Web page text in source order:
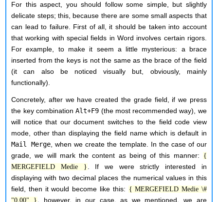
For this aspect, you should follow some simple, but slightly
delicate steps; this, because there are some small aspects that
can lead to failure. First of all, it should be taken into account
that working with special fields in Word involves certain rigors.
For example, to make it seem a little mysterious: a brace
inserted from the keys is not the same as the brace of the field
(it can also be noticed visually but, obviously, mainly
functionally).
Concretely, after we have created the grade field, if we press
the key combinationAlt+F9 (the most recommended way), we
will notice that our document switches to the field code view
mode, other than displaying the field name which is default in
Mail Merge, when we create the template. In the case of our
grade, we will mark the content as being of this manner:
{
MERGEFIELD Medie } . If we were strictly interested in
displaying with two decimal places the numerical values in this
field, then it would become like this: { MERGEFIELD Medie \#
"0.00" } , however, in our case, as we mentioned, we are